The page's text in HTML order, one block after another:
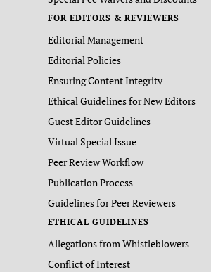
FOR EDITORS & REVIEWERS
Editorial Management
Editorial Policies
Ensuring Content Integrity
Ethical Guidelines for New Editors
Guest Editor Guidelines
Virtual Special Issue
Peer Review Workflow
Publication Process
Guidelines for Peer Reviewers
ETHICAL GUIDELINES
Allegations from Whistleblowers
Conflict of Interest